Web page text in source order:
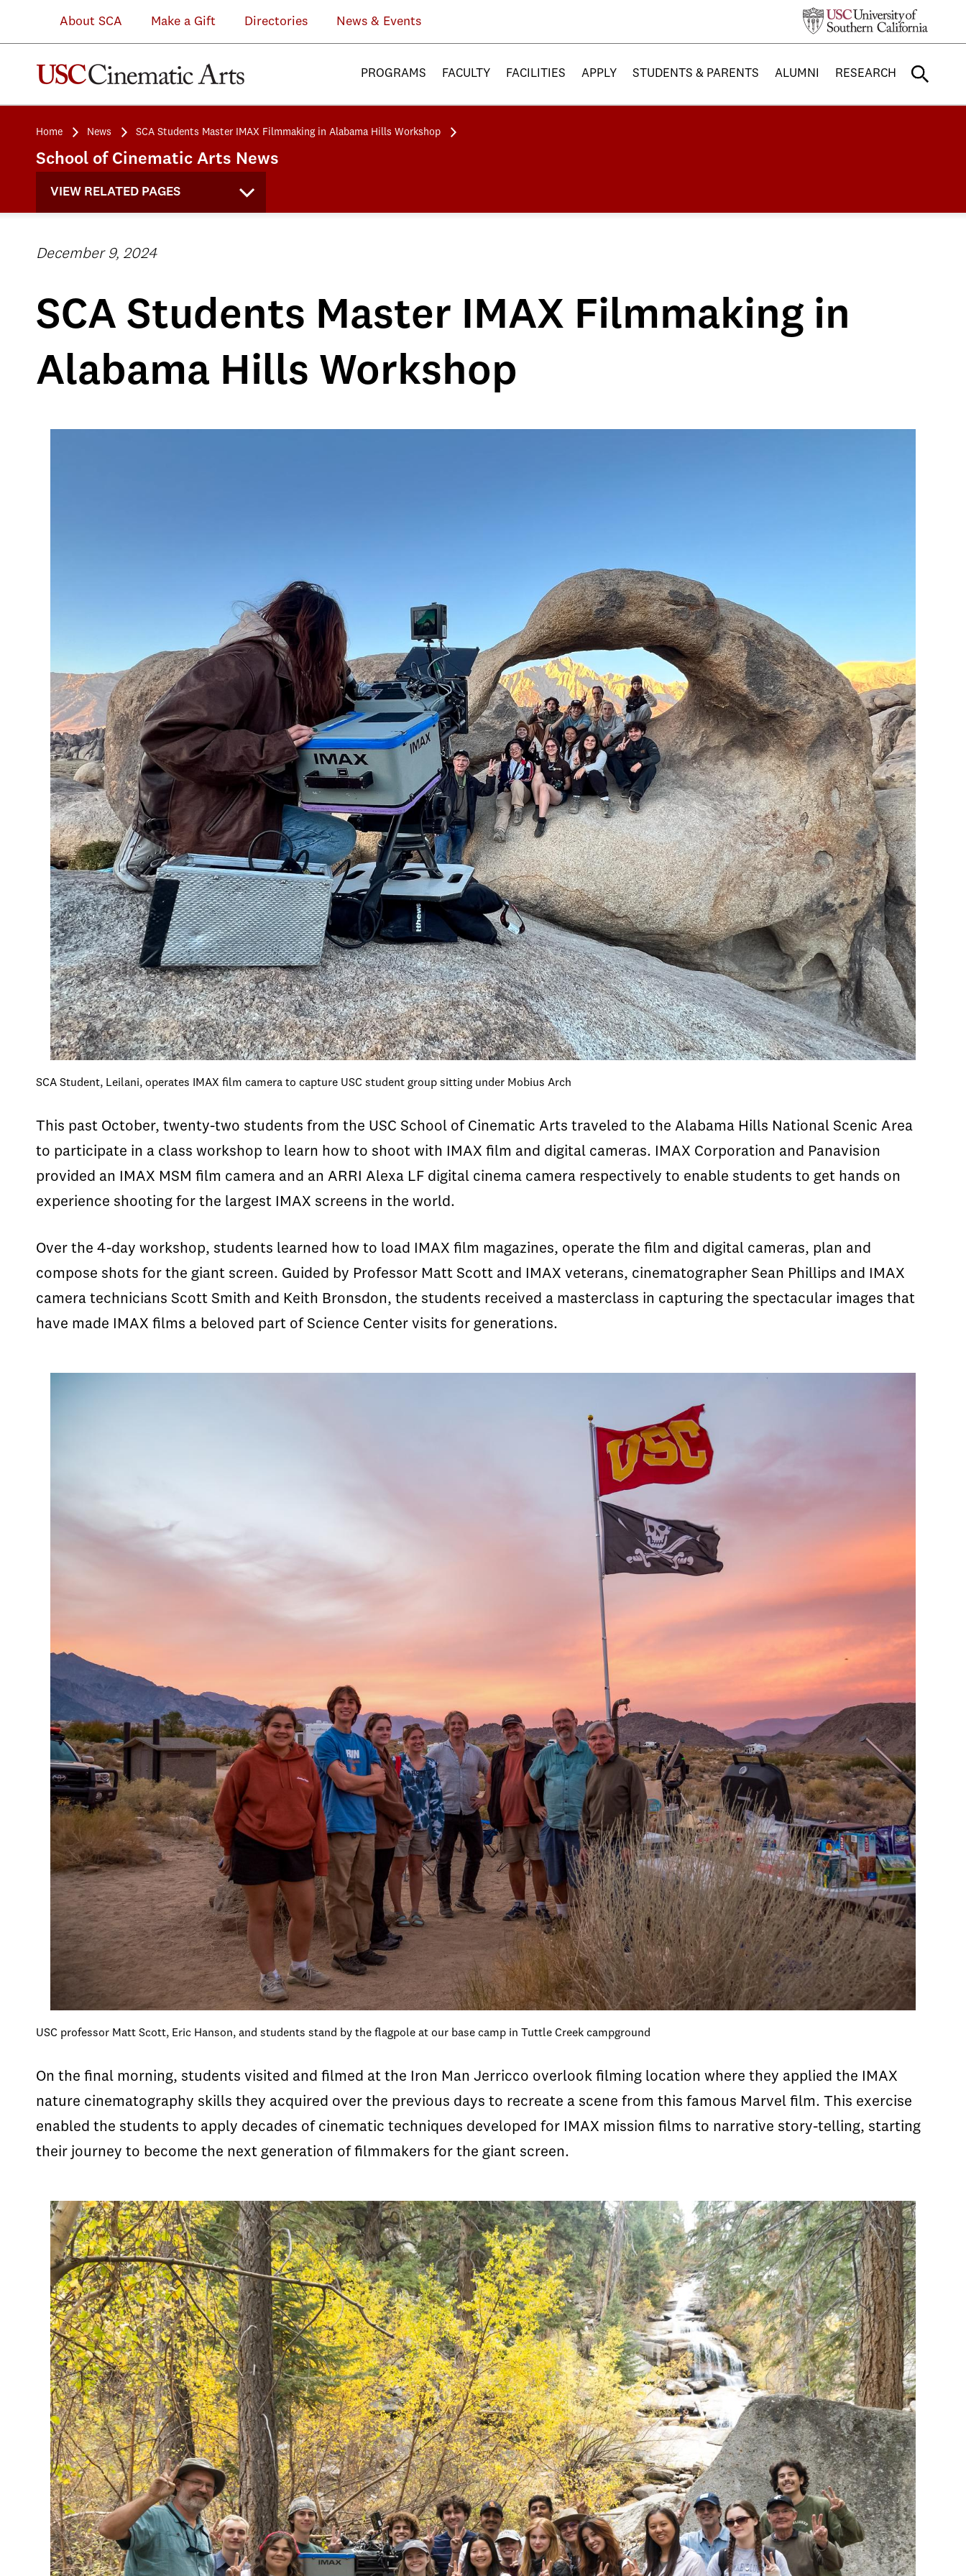
About SCA Make a Gift Directories News & Events
PROGRAMS FACULTY FACILITIES APPLY STUDENTS & PARENTS ALUMNI RESEARCH
Home News SCA Students Master IMAX Filmmaking in Alabama Hills Workshop
School of Cinematic Arts News
VIEW RELATED PAGES
December 9, 2024
SCA Students Master IMAX Filmmaking in
Alabama Hills Workshop
SCA Student, Leilani, operates IMAX film camera to capture USC student group sitting under Mobius Arch
This past October, twenty-two students from the USC School of Cinematic Arts traveled to the Alabama Hills National Scenic Area
to participate in a class workshop to learn how to shoot with IMAX film and digital cameras. IMAX Corporation and Panavision
provided an IMAX MSM film camera and an ARRI Alexa LF digital cinema camera respectively to enable students to get hands on
experience shooting for the largest IMAX screens in the world.
Over the 4-day workshop, students learned how to load IMAX film magazines, operate the film and digital cameras, plan and
compose shots for the giant screen. Guided by Professor Matt Scott and IMAX veterans, cinematographer Sean Phillips and IMAX
camera technicians Scott Smith and Keith Bronsdon, the students received a masterclass in capturing the spectacular images that
have made IMAX films a beloved part of Science Center visits for generations.
USC professor Matt Scott, Eric Hanson, and students stand by the flagpole at our base camp in Tuttle Creek campground
On the final morning, students visited and filmed at the Iron Man Jerricco overlook filming location where they applied the IMAX
nature cinematography skills they acquired over the previous days to recreate a scene from this famous Marvel film. This exercise
enabled the students to apply decades of cinematic techniques developed for IMAX mission films to narrative story-telling, starting
their journey to become the next generation of filmmakers for the giant screen.